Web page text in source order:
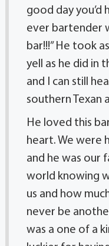
good day you’d
ever bartender
bar!!!” He took
yell as he did in
and I can still
southern Texan
He loved this
heart. We were
and he was our
world knowing
us and how
never be
was a one of a